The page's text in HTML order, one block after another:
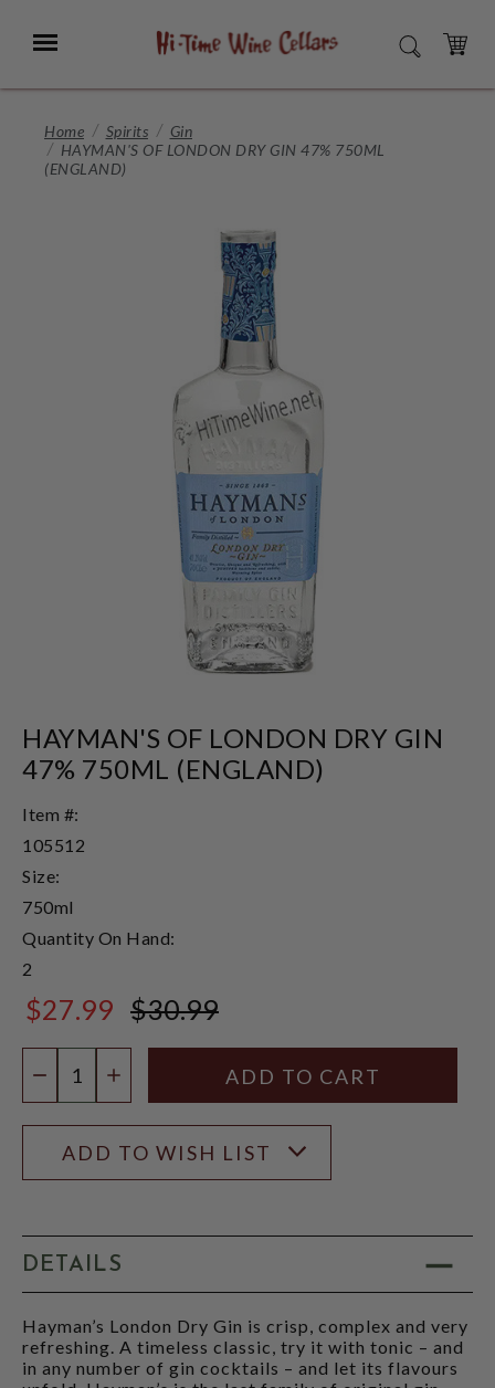
Main
Menu SEARCH
CART
Home Spirits
Gin
HAYMAN'S OF LONDON DRY GIN 47% 750ML
(ENGLAND)
HAYMAN'S OF LONDON DRY GIN
47% 750ML (ENGLAND)
Item #:
105512
Size:
750ml
Quantity On Hand:
2
$27.99 $30.99
DECREASE QUANTITY
INCREASE QUANTITY
ADD TO WISH LIST
DETAILS
Hayman’s London Dry Gin is crisp, complex and very
refreshing. A timeless classic, try it with tonic – and
in any number of gin cocktails – and let its flavours